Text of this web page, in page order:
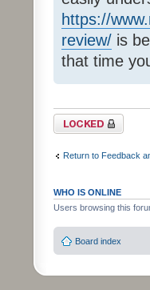
https://
review/ is
that time
Topic locked
Return to Feedback
WHO IS ONLINE
Users browsing this
Board index